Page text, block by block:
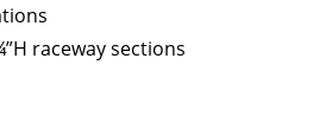
raceway sections